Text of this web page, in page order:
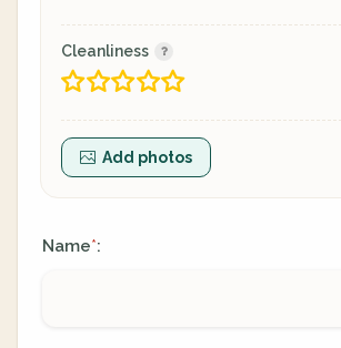
Cleanliness
Add photos
Name*: